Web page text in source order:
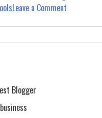
Leave a Comment
–
Blogger